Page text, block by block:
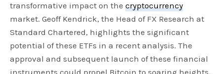
transformative impact on thecryptocurrency
market. Geoff Kendrick, the Head of FX Research at
Standard Chartered, highlights the significant
potential of these ETFs in a recent analysis. The
approval and subsequent launch of these financial